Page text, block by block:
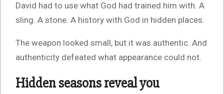
David had to use what God had trained him with. A
sling. A stone. A history with God in hidden places.
The weapon looked small, but it was authentic. And
authenticity defeated what appearance could not.
Hidden seasons reveal you